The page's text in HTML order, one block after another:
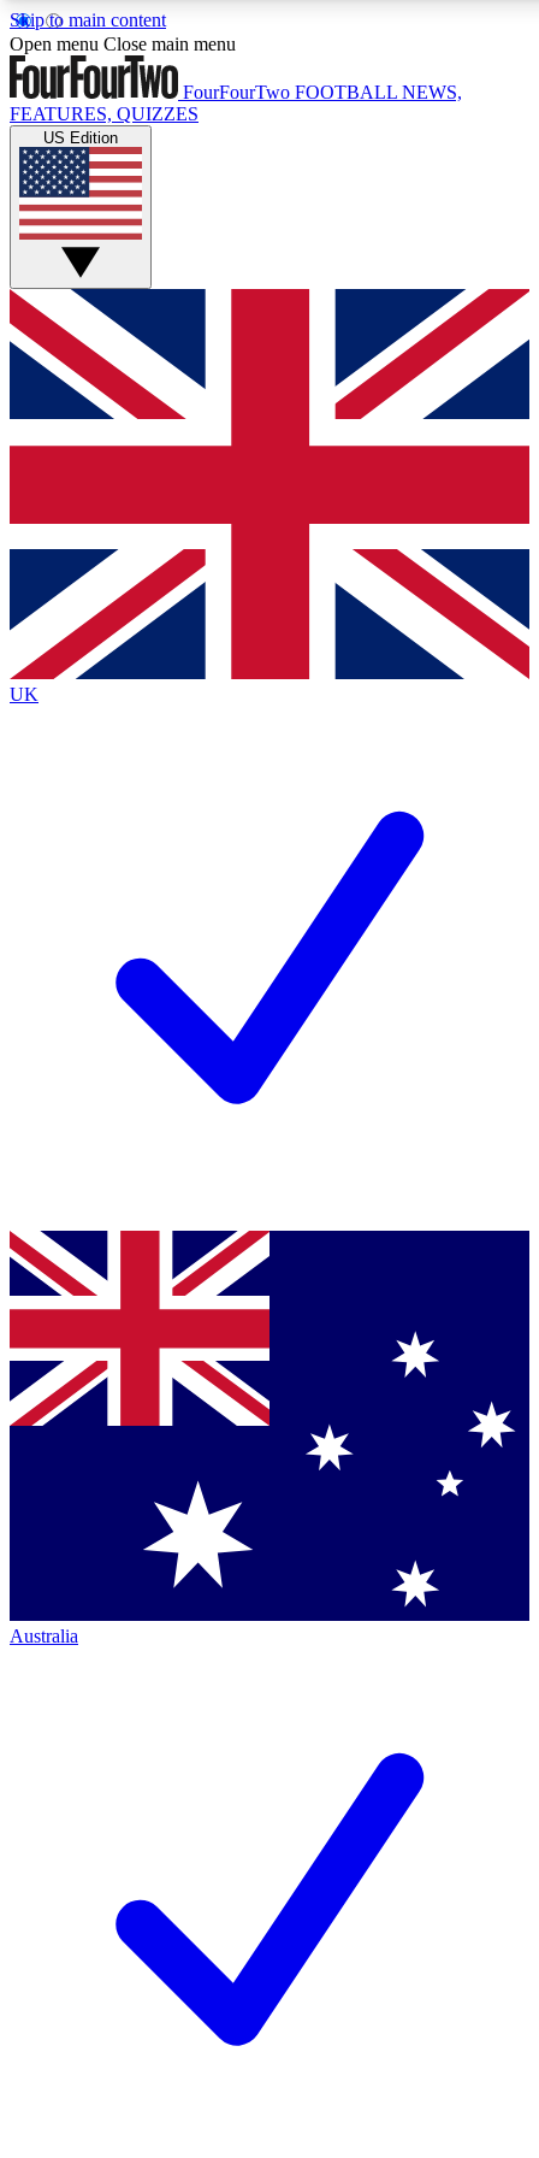
Skip to main content
17
MEMBER FEATURES
Live Q&A Sessions
Weekly interactive sessions
GET CLUB ACCESS QUICK
For the quickest way to join, simply enter your email below
and get access. We will send a confirmation and sign you
up to our newsletter to keep you updated on all your
Contact me with news and offers from other Future brands
By submitting your information you agree to the Terms & Conditions
Privacy Policy
and are aged 16 or over.
Open menu Close main menu
FourFourTwo FOOTBALL NEWS,
FEATURES, QUIZZES
US Edition
UK
Australia